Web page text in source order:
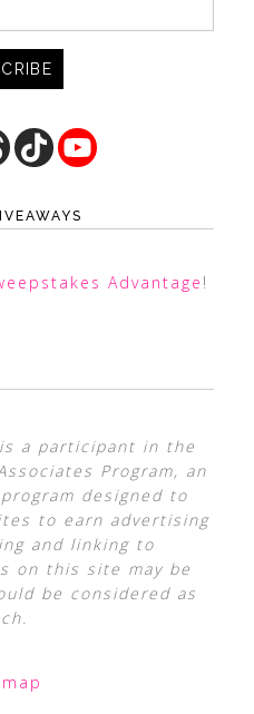
Advantage !
a participant in the
Program, an
designed to
to earn advertising
and linking to
on this site may be
be considered as